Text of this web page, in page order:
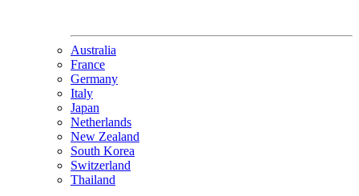
Australia
France
Germany
Italy
Japan
Netherlands
New Zealand
South Korea
Switzerland
Thailand